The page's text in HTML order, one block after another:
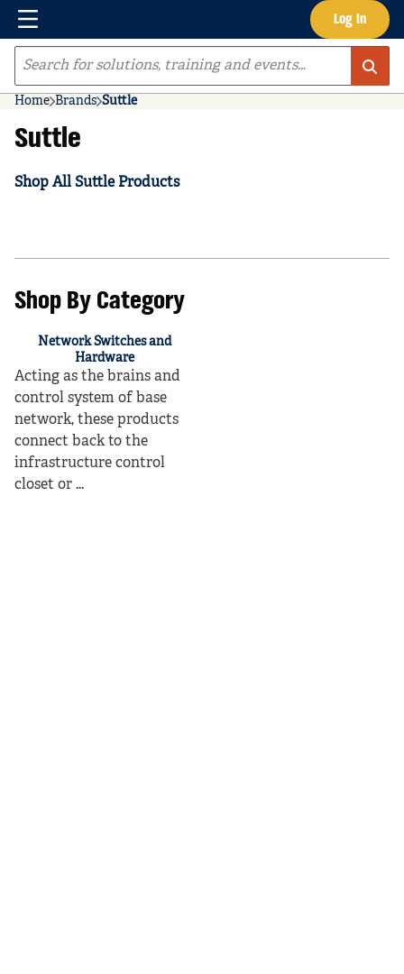
Skip to main content Log In
Menu
Site Search
Home Brands Suttle
Suttle
Shop All Suttle Products
Shop By Category
Network Switches and
Hardware
Acting as the brains and
control system of base
network, these products
connect back to the
infrastructure control
closet or ...